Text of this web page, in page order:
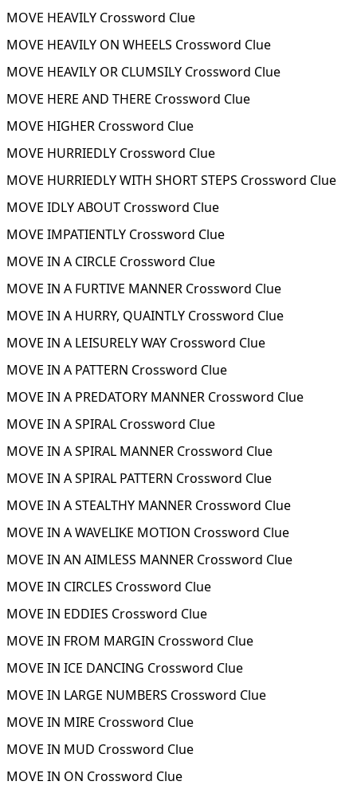
MOVE HEAVILY Crossword Clue
MOVE HEAVILY ON WHEELS Crossword Clue
MOVE HEAVILY OR CLUMSILY Crossword Clue
MOVE HERE AND THERE Crossword Clue
MOVE HIGHER Crossword Clue
MOVE HURRIEDLY Crossword Clue
MOVE HURRIEDLY WITH SHORT STEPS Crossword Clue
MOVE IDLY ABOUT Crossword Clue
MOVE IMPATIENTLY Crossword Clue
MOVE IN A CIRCLE Crossword Clue
MOVE IN A FURTIVE MANNER Crossword Clue
MOVE IN A HURRY, QUAINTLY Crossword Clue
MOVE IN A LEISURELY WAY Crossword Clue
MOVE IN A PATTERN Crossword Clue
MOVE IN A PREDATORY MANNER Crossword Clue
MOVE IN A SPIRAL Crossword Clue
MOVE IN A SPIRAL MANNER Crossword Clue
MOVE IN A SPIRAL PATTERN Crossword Clue
MOVE IN A STEALTHY MANNER Crossword Clue
MOVE IN A WAVELIKE MOTION Crossword Clue
MOVE IN AN AIMLESS MANNER Crossword Clue
MOVE IN CIRCLES Crossword Clue
MOVE IN EDDIES Crossword Clue
MOVE IN FROM MARGIN Crossword Clue
MOVE IN ICE DANCING Crossword Clue
MOVE IN LARGE NUMBERS Crossword Clue
MOVE IN MIRE Crossword Clue
MOVE IN MUD Crossword Clue
MOVE IN ON Crossword Clue